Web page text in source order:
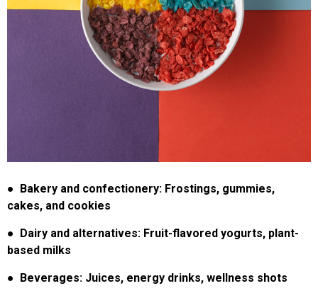
●
Bakery and confectionery: Frostings, gummies,
cakes, and cookies
●
Dairy and alternatives: Fruit-flavored yogurts, plant-
based milks
● Beverages: Juices, energy drinks, wellness shots